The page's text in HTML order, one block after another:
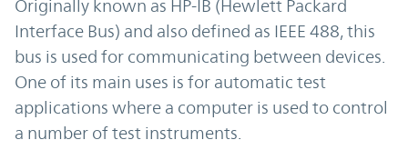
Originally known as HP-IB (Hewlett Packard
Interface Bus) and also defined as IEEE 488, this
bus is used for communicating between devices.
One of its main uses is for automatic test
applications where a computer is used to control
a number of test instruments.